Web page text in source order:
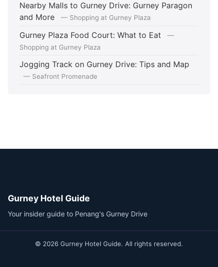
Nearby Malls to Gurney Drive: Gurney Paragon
and More
— Shopping at Gurney Plaza
Gurney Plaza Food Court: What to Eat
—
Shopping at Gurney Plaza
Jogging Track on Gurney Drive: Tips and Map
— Seafront Promenade
Gurney Hotel Guide
Your insider guide to Penang's Gurney Drive
© 2026 Gurney Hotel Guide. All rights reserved.